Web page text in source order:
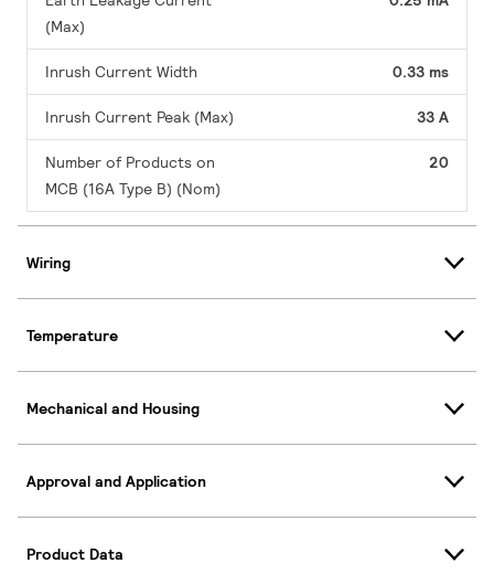
(Max)
Inrush Current Width 0.33 ms
Inrush Current Peak (Max) 33 A
Number of Products on
MCB (16A Type B) (Nom)
20
Wiring
Temperature
Mechanical and Housing
Approval and Application
Product Data